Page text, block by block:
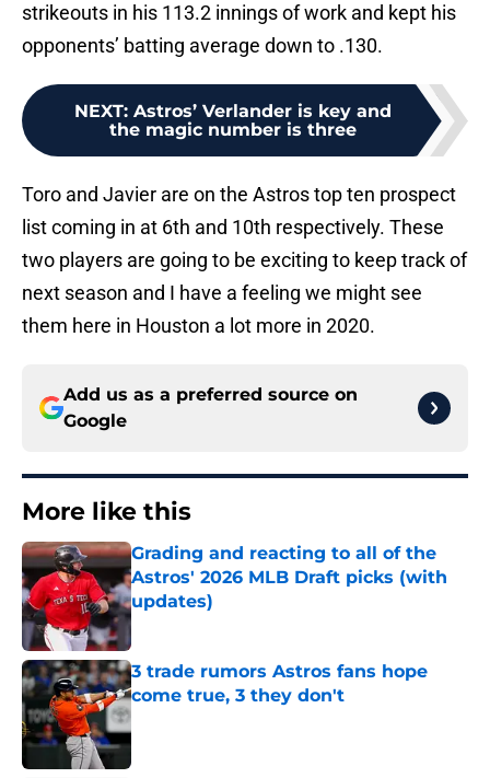
strikeouts in his 113.2 innings of work and kept his
opponents’ batting average down to .130.
NEXT: Astros’ Verlander is key and
the magic number is three
Toro and Javier are on the Astros top ten prospect
list coming in at 6th and 10th respectively. These
two players are going to be exciting to keep track of
next season and I have a feeling we might see
them here in Houston a lot more in 2020.
Add us as a preferred source on
Google
More like this
Grading and reacting to all of the
Astros' 2026 MLB Draft picks (with
updates)
Published by on Invalid Date
3 trade rumors Astros fans hope
come true, 3 they don't